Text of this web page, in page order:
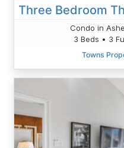
Condo in
3 Beds • 3
Towns